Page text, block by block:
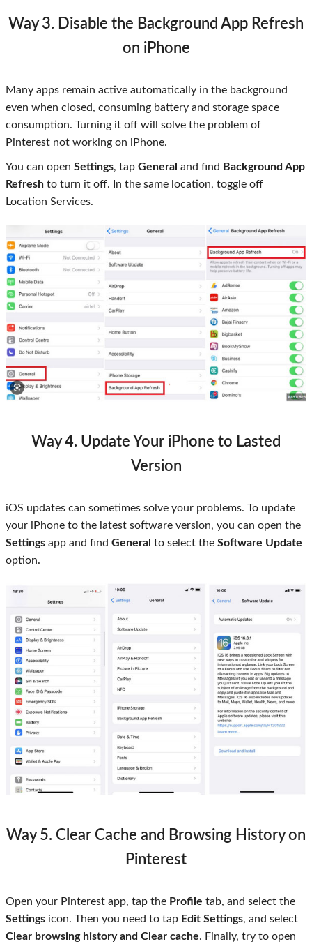
Way 3. Disable the Background App Refresh
on iPhone
Many apps remain active automatically in the background
even when closed, consuming battery and storage space
consumption. Turning it off will solve the problem of
Pinterest not working on iPhone.
You can open Settings, tap General and find Background App
Refresh to turn it off. In the same location, toggle off
Location Services.
Way 4. Update Your iPhone to Lasted
Version
iOS updates can sometimes solve your problems. To update
your iPhone to the latest software version, you can open the
Settings app and find General to select the Software Update
option.
Way 5. Clear Cache and Browsing History on
Pinterest
Open your Pinterest app, tap the Profile tab, and select the
Settings icon. Then you need to tap Edit Settings, and select
Clear browsing history and Clear cache. Finally, try to open